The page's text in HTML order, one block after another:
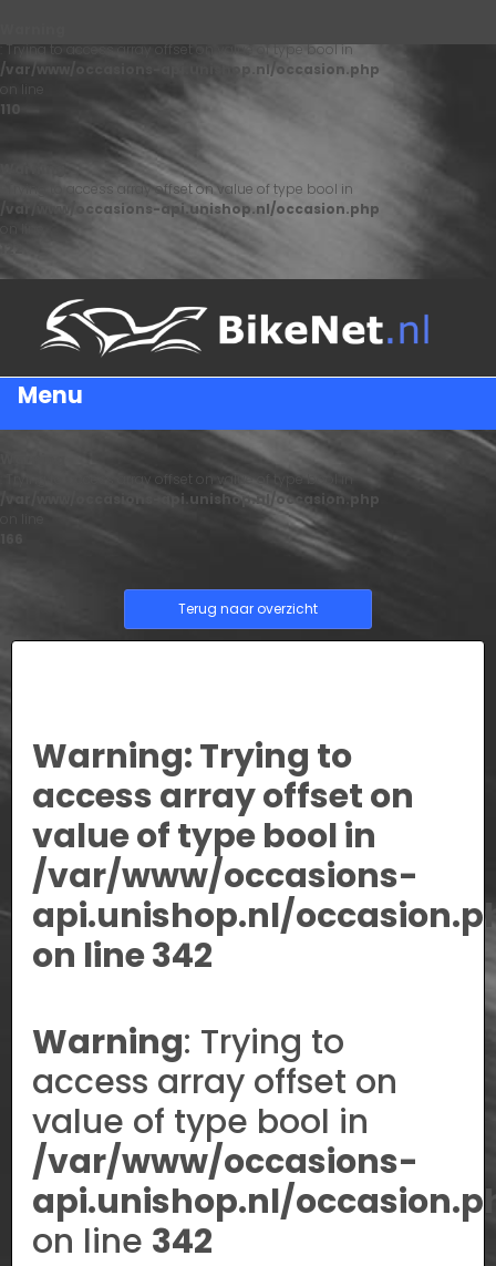
: Trying to access array offset on value of type bool in
/var/www/occasions-api.unishop.nl/occasion.php
on line
110
: Trying to access array offset on value of type bool in
/var/www/occasions-api.unishop.nl/occasion.php
Menu
: Trying to access array offset on value of type bool in
/var/www/occasions-api.unishop.nl/occasion.php
Terug naar overzicht
Warning: Trying to
access array offset on
value of type bool in
/var/www/occasions-
api.unishop.nl/
on line342
Warning: Trying to
access array offset on
value of type bool in
/var/www/occasions-
api.unishop.nl/
on line 342